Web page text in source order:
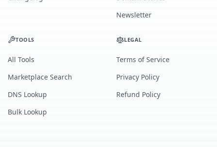
Newsletter
TOOLS
All Tools
Marketplace Search
DNS Lookup
Bulk Lookup
LEGAL
Terms of Service
Privacy Policy
Refund Policy